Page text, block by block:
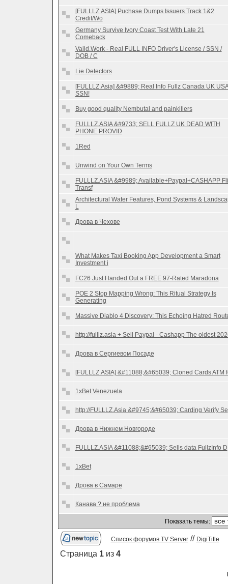
[FULLLZ.ASIA] Puchase Dumps Issuers Track 1&2
Credit/Wo
Germany Survive Ivory Coast Test With Late 21
Comeback
Vaild.Work - Real FULL INFO Driver's License / SSN /
DOB / C
Lie Detectors
[FULLLZ.Asia] &#9889; Real Info Fullz Canada UK
SSN!
Buy good quality Nembutal and painkillers
FULLLZ.ASIA &#9733; SELL FULLZ UK DEAD WITH
PHONE PROVID
1Red
Unwind on Your Own Terms
FULLLZ.ASIA &#9989; Available+Paypal+CASHAPP
Transf
Architectural Water Features, Pond Systems &
L
Дрова в Чехове
What Makes Taxi Booking App Development a Smart
Investment i
FC26 Just Handed Out a FREE 97-Rated Maradona
POE 2 Stop Mapping Wrong: This Ritual Strategy Is
Generating
Massive Diablo 4 Discovery: This Echoing Hatred
http://fulllz.asia + Sell Paypal - Cashapp The oldest
Дрова в Сергиевом Посаде
[FULLLZ.ASIA] &#11088;&#65039; Cloned Cards ATM
1xBet Venezuela
http://FULLLZ.Asia &#9745;&#65039; Carding Verify Se
Дрова в Нижнем Новгороде
FULLLZ.ASIA &#11088;&#65039; Sells data FullzInfo D
1xBet
Дрова в Самаре
Канава ? не проблема
Показать темы:
Список форумов TV Server// DigiTitle
Страница 1из 4